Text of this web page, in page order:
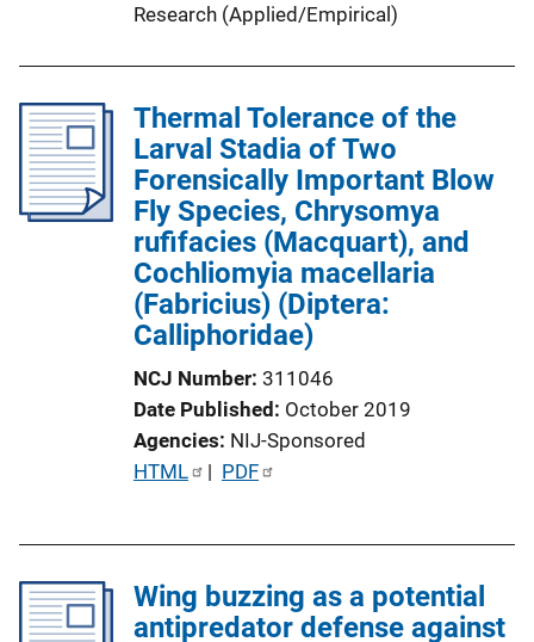
n
Research (Applied/Empirical)
Thermal Tolerance of the
Larval Stadia of Two
Forensically Important Blow
Fly Species, Chrysomya
rufifacies (Macquart), and
Cochliomyia macellaria
(Fabricius) (Diptera:
Calliphoridae)
NCJ Number 311046
Date Published October 2019
Agencies NIJ-Sponsored
P
i
c
HTML | PDF
Wing buzzing as a potential
antipredator defense against